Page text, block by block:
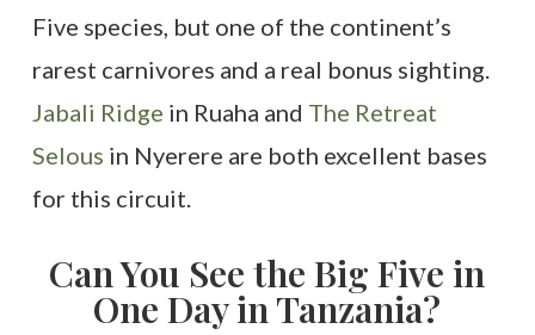
Five species, but one of the continent’s
rarest carnivores and a real bonus sighting.
Jabali Ridge in Ruaha and The Retreat
Selous in Nyerere are both excellent bases
for this circuit.
Can You See the Big Five in
One Day in Tanzania?